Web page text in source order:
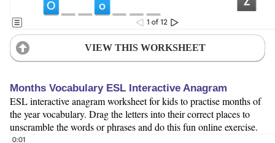
VIEW THIS WORKSHEET
Months Vocabulary ESL Interactive Anagram
ESL interactive anagram worksheet for kids to practise months of
the year vocabulary. Drag the letters into their correct places to
unscramble the words or phrases and do this fun online exercise.